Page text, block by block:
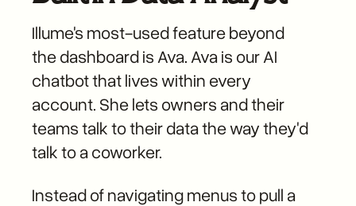
Illume's most-used feature beyond
the dashboard is Ava. Ava is our AI
chatbot that lives within every
account. She lets owners and their
teams talk to their data the way they'd
talk to a coworker.
Instead of navigating menus to pull a